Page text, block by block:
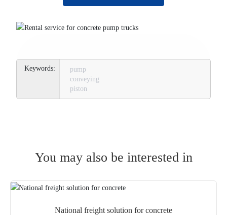
pump
conveying
piston
You may also be interested in
National freight solution for concrete